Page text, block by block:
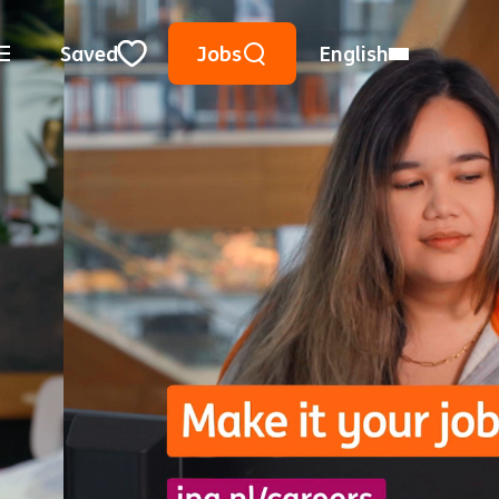
Saved Jobs
Keyword Search
City, State, or ZIP
Use Location
Close
English